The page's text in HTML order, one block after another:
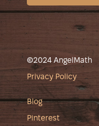
©2024 AngelMath
Privacy Policy
Blog
Pinterest